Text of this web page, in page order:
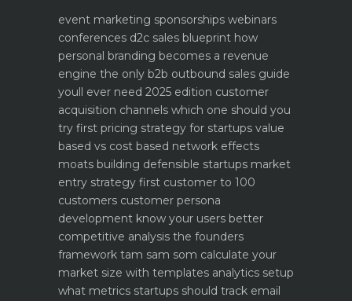
event marketing sponsorships webinars
conferences d2c sales blueprint how
personal branding becomes a revenue
engine the only b2b outbound sales guide
youll ever need 2025 edition customer
acquisition channels which one should you
try first pricing strategy for startups value
based vs cost based network effects
moats building defensible startups market
entry strategy first customer to 100
customers customer persona
development know your users better
competitive analysis the founders
framework tam sam som calculate your
market size with templates analytics setup
what metrics startups should track email